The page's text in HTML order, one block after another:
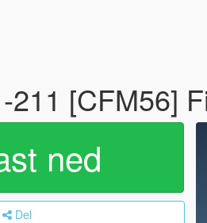
211 [CFM56]
ned
Del